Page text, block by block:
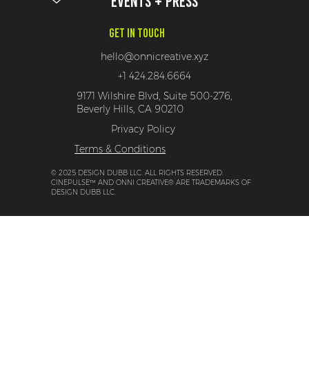
© 2025 DESIGN DUBB LLC. ALL RIGHTS RESERVED.
CINEPULSE™ AND ONNI CREATIVE® ARE TRADEMARKS OF
DESIGN DUBB LLC.
Get In Touch
hello@onnicreative.xyz
+1 424.284.6664
9171 Wilshire Blvd, Suite 500-276,
Beverly Hills, CA 90210
Privacy Policy
Terms & Conditions